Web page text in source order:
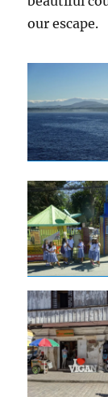
our escape.